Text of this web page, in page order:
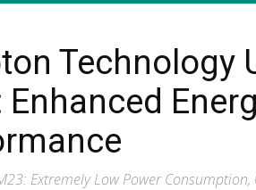
Technology
Enhanced
Extremely Low Power